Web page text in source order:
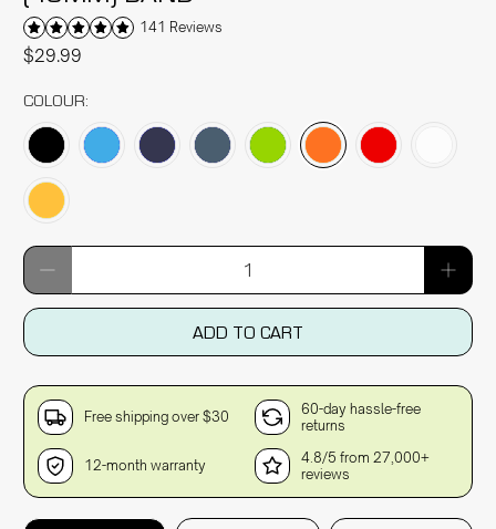
141 Reviews
$29.99
COLOUR:
Qty
ADD TO CART
Free shipping over $30
60-day hassle-free
returns
12-month warranty
4.8/5 from 27,000+
reviews